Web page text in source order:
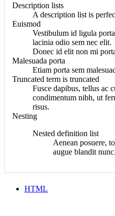
Description lists
A description list is
Euismod
Vestibulum id ligula
lacinia odio sem nec elit.
Donec id elit non mi
Malesuada porta
Etiam porta sem
Truncated term is truncated
Fusce dapibus, tellus ac
condimentum nibh, ut
risus.
Nesting
Nested definition list
Aenean posuere,
augue blandit nunc.
HTML